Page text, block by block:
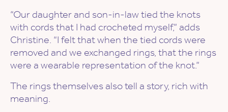
“Our daughter and son-in-law tied the knots
with cords that I had crocheted myself,” adds
Christine. “I felt that when the tied cords were
removed and we exchanged rings, that the rings
were a wearable representation of the knot.”
The rings themselves also tell a story, rich with
meaning.